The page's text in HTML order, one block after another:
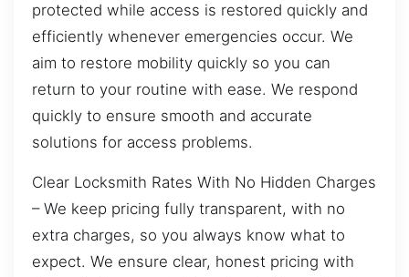
protected while access is restored quickly and
efficiently whenever emergencies occur. We
aim to restore mobility quickly so you can
return to your routine with ease. We respond
quickly to ensure smooth and accurate
solutions for access problems.
Clear Locksmith Rates With No Hidden Charges
– We keep pricing fully transparent, with no
extra charges, so you always know what to
expect. We ensure clear, honest pricing with